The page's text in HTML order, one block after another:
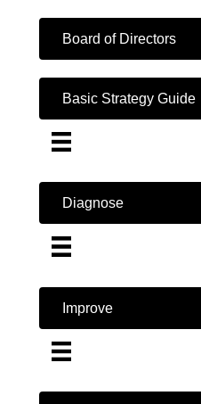
Board of Directors
Basic Strategy Guide
Diagnose
Improve